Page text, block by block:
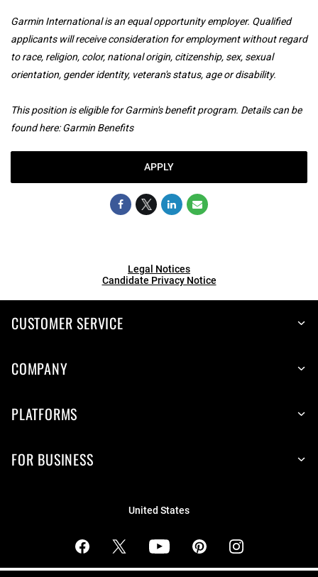
Garmin International is an equal opportunity employer. Qualified
applicants will receive consideration for employment without regard
to race, religion, color, national origin, citizenship, sex, sexual
orientation, gender identity, veteran's status, age or disability.
This position is eligible for Garmin's benefit program. Details can be
found here:Garmin Benefits
APPLY
Legal Notices
Candidate Privacy Notice
CUSTOMER SERVICE
COMPANY
PLATFORMS
FOR BUSINESS
United States